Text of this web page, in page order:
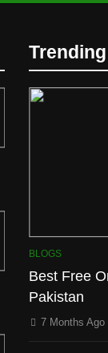
BLOGS
Best Free
Pakistan
7 Months Ago